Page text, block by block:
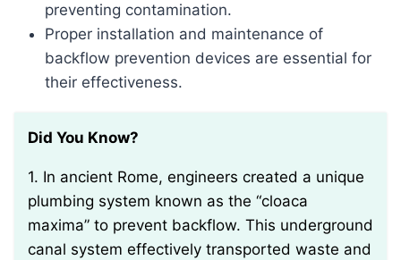
preventing contamination.
Proper installation and maintenance of
backflow prevention devices are essential for
their effectiveness.
Did You Know?
1. In ancient Rome, engineers created a unique
plumbing system known as the “cloaca
maxima” to prevent backflow. This underground
canal system effectively transported waste and